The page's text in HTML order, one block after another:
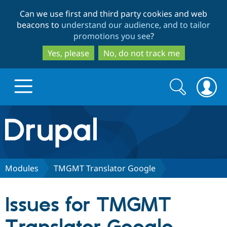
to
main
content
to
search
Can we use first and third party cookies and web
beacons to understand our audience, and to tailor
promotions you see?
Yes, please
No, do not track me
Drupal.org home
Discover Drupal
Partners & Services
Search
form
Search
Modules TMGMT Translator Google
Issues for TMGMT